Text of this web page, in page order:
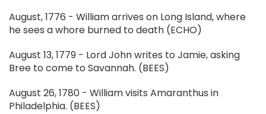
August, 1776 - William arrives on Long Island, where
he sees a whore burned to death (ECHO)
August 13, 1779 - Lord John writes to Jamie, asking
Bree to come to Savannah. (BEES)
August 26, 1780 - William visits Amaranthus in
Philadelphia. (BEES)